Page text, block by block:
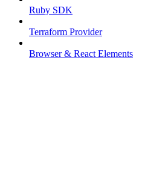
Ruby SDK
Terraform Provider
Browser & React Elements